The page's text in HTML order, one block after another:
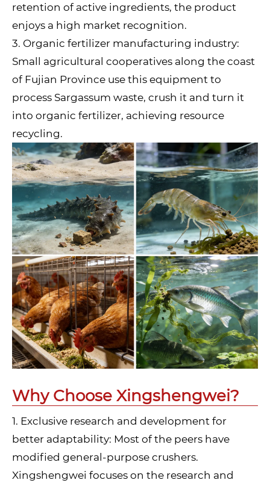
retention of active ingredients, the product
enjoys a high market recognition.
3. Organic fertilizer manufacturing industry:
Small agricultural cooperatives along the coast
of Fujian Province use this equipment to
process Sargassum waste, crush it and turn it
into organic fertilizer, achieving resource
recycling.
Why Choose Xingshengwei?
1. Exclusive research and development for
better adaptability: Most of the peers have
modified general-purpose crushers.
Xingshengwei focuses on the research and